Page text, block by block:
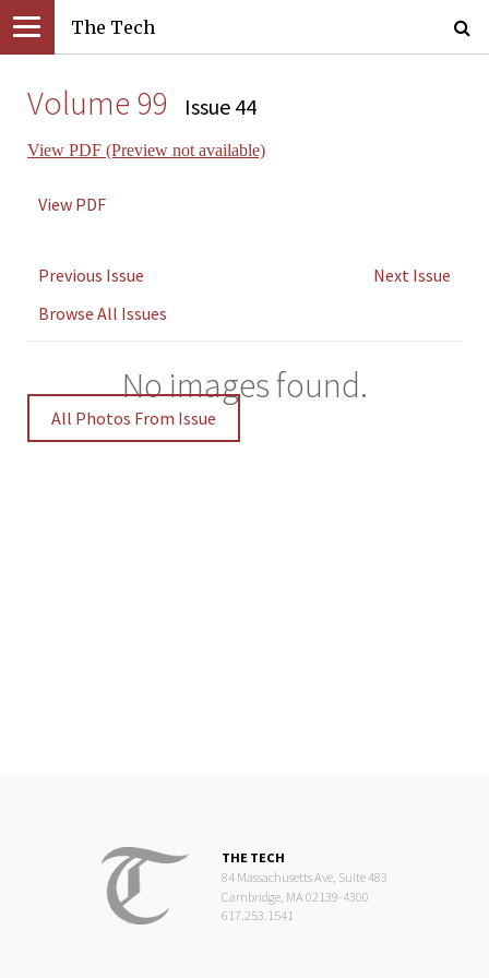
The Tech
Volume 99 Issue 44
View PDF (Preview not available)
View PDF
Previous Issue
Next Issue
Browse All Issues
No images found.
All Photos From Issue
THE TECH
84 Massachusetts Ave, Suite 483
Cambridge, MA 02139-4300
617.253.1541